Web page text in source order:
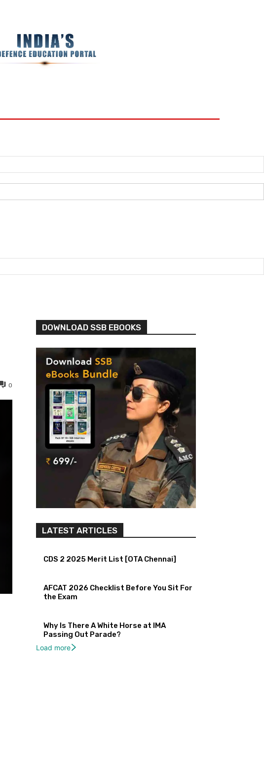
0
DOWNLOAD SSB EBOOKS
LATEST ARTICLES
CDS 2 2025 Merit List [OTA Chennai]
AFCAT 2026 Checklist Before You Sit For
the Exam
Why Is There A White Horse at IMA
Passing Out Parade?
Load more